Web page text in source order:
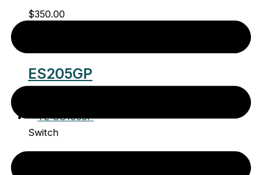
$350.00
ES205GP
Switch